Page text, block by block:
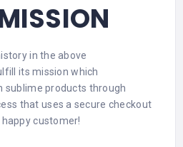
in the above
its mission which
sublime products through
that uses a secure checkout
customer!